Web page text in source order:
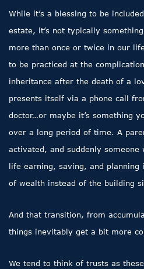
While it’s a blessing to be
estate, it’s not typically
more than once or twice in our
to be practiced at the
inheritance after the death of a
presents itself via a phone call
doctor…or maybe it’s something
over a long period of time. A
activated, and suddenly
life earning, saving, and planning
of wealth instead of the building
And that transition, from
things inevitably get a bit more
We tend to think of trusts as